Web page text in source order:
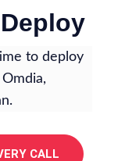
to deploy
CALL